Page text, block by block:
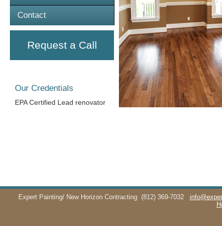
Contact
Request a Call
Our Credentials
EPA Certified Lead renovator
Expert Painting/ New Horizon Contracting (812) 369-7032